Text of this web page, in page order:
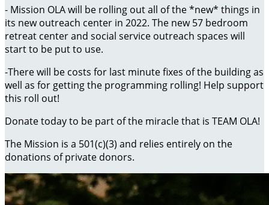
- Mission OLA will be rolling out all of the *new* things in
its new outreach center in 2022. The new 57 bedroom
retreat center and social service outreach spaces will
start to be put to use.
-There will be costs for last minute fixes of the building as
well as for getting the programming rolling! Help support
this roll out!
Donate today to be part of the miracle that is TEAM OLA!
The Mission is a 501(c)(3) and relies entirely on the
donations of private donors.